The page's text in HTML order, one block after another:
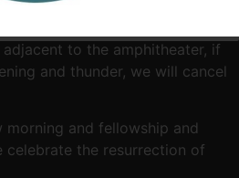
with a sunrise service at 6:30am
to the amphitheater, if
and thunder, we will cancel
and fellowship and
celebrate the resurrection of